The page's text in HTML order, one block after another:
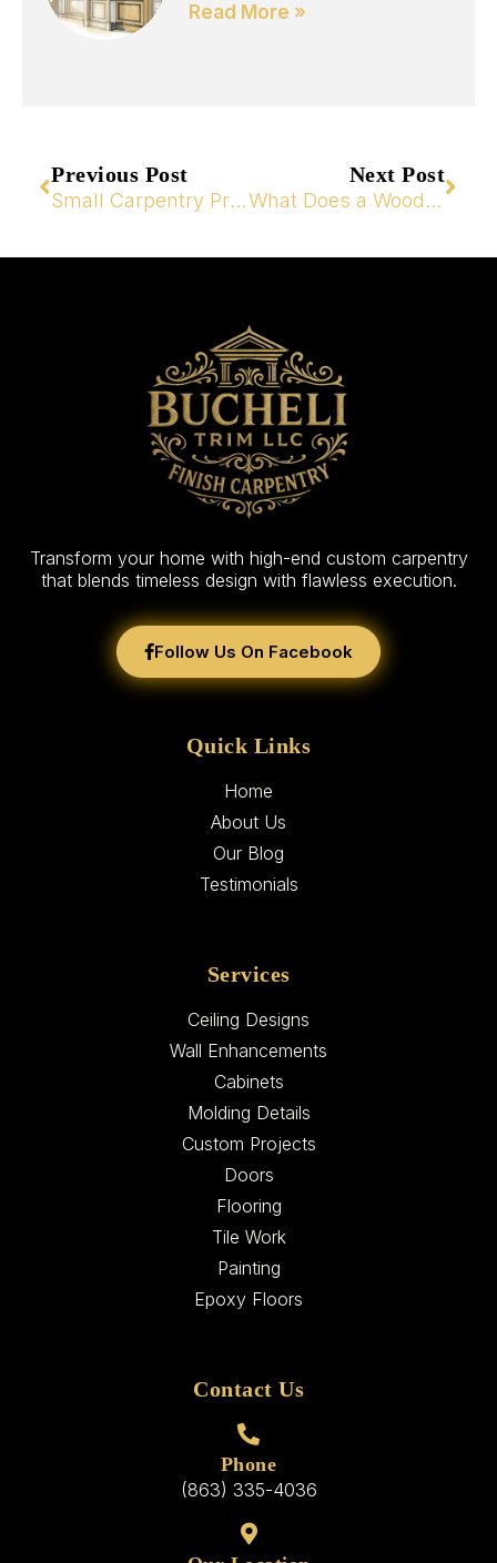
Read More »
Previous Post
Small Carpentry Projects That Transform Your Home
Next Post
What Does a Wood Carpenter Do for Your Home?
Transform your home with high-end custom carpentry
that blends timeless design with flawless execution.
Follow Us On Facebook
Quick Links
Home
About Us
Our Blog
Testimonials
Services
Ceiling Designs
Wall Enhancements
Cabinets
Molding Details
Custom Projects
Doors
Flooring
Tile Work
Painting
Epoxy Floors
Contact Us
Phone
(863) 335-4036